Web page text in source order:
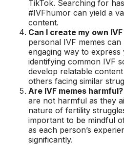
TikTok. Searching for
#IVFhumor can yield a
content.
Can I create my own
personal IVF memes
engaging way to
identifying common IVF
develop relatable
others facing similar
Are IVF memes harmful?
are not harmful as they
nature of fertility
important to be mindful
as each person’s
significantly.